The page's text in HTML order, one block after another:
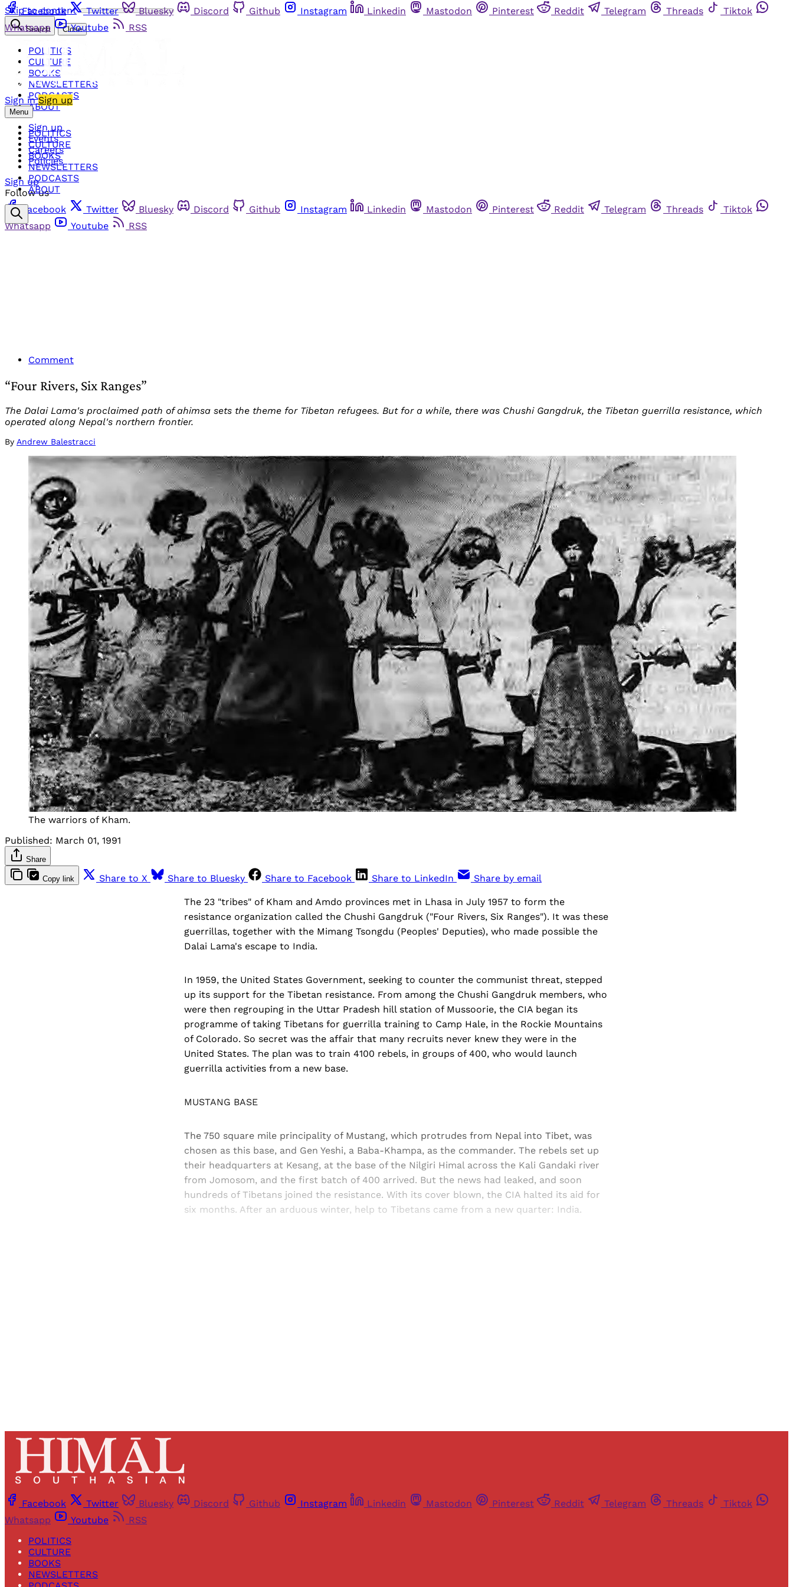
Skip to content
Facebook Twitter Bluesky Discord Github Instagram Linkedin Mastodon Pinterest Reddit Telegram Threads
Tiktok
Whatsapp
Youtube RSS
Sign in Sign up
Menu
POLITICS
CULTURE
BOOKS
NEWSLETTERS
PODCASTS
ABOUT
Search Close
POLITICS
CULTURE
BOOKS
NEWSLETTERS
PODCASTS
ABOUT
Sign up
Events
Careers
Policies
Sign up
Follow us
Facebook
Twitter Bluesky Discord Github Instagram Linkedin Mastodon Pinterest Reddit Telegram Threads
Tiktok
Whatsapp
Youtube RSS
Comment
“Four Rivers, Six Ranges”
The Dalai Lama's proclaimed path of ahimsa sets the theme for Tibetan refugees. But for a while, there was Chushi Gangdruk, the Tibetan guerrilla resistance, which
operated along Nepal's northern frontier.
By Andrew Balestracci
The warriors of Kham.
Published: March 01, 1991
Share
Copy link Share to X Share to Bluesky Share to Facebook Share to LinkedIn Share by email
The 23 "tribes" of Kham and Amdo provinces met in Lhasa in July 1957 to form the
resistance organization called the Chushi Gangdruk ("Four Rivers, Six Ranges"). It was these
guerrillas, together with the Mimang Tsongdu (Peoples' Deputies), who made possible the
Dalai Lama's escape to India.
In 1959, the United States Government, seeking to counter the communist threat, stepped
up its support for the Tibetan resistance. From among the Chushi Gangdruk members, who
were then regrouping in the Uttar Pradesh hill station of Mussoorie, the CIA began its
programme of taking Tibetans for guerrilla training to Camp Hale, in the Rockie Mountains
of Colorado. So secret was the affair that many recruits never knew they were in the
United States. The plan was to train 4100 rebels, in groups of 400, who would launch
guerrilla activities from a new base.
MUSTANG BASE
The 750 square mile principality of Mustang, which protrudes from Nepal into Tibet, was
chosen as this base, and Gen Yeshi, a Baba-Khampa, as the commander. The rebels set up
their headquarters at Kesang, at the base of the Nilgiri Himal across the Kali Gandaki river
from Jomosom, and the first batch of 400 arrived. But the news had leaked, and soon
hundreds of Tibetans joined the resistance. With its cover blown, the CIA halted its aid for
six months. After an arduous winter, help to Tibetans came from a new quarter: India.
Facebook Twitter Bluesky Discord Github Instagram Linkedin Mastodon Pinterest Reddit Telegram Threads
Tiktok
Whatsapp
Youtube
RSS
POLITICS
CULTURE
BOOKS
NEWSLETTERS